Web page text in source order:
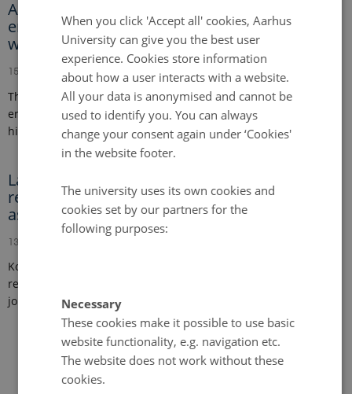
A global meta-analysis of yield-scaled N2O
emissions and its mitigation efforts for maize,
wheat, and rice
15 February 2024 Publication
This study investigates global patterns of nitrous oxide
emissions per unit of crop yield for maize, wheat, and rice,
highlighting key factors…
Land-CRAFT welcomes new postdoctoral
researcher, data manager and research
assistant
13 February 2024
Komal Kumari as postdoctoral researcher, Moritz Gehlmann as
research assistant and Emil Holt Bøgh as data manager are
joining the Land-CRAFT team.
When you click 'Accept all' cookies, Aarhus
University can give you the best user
experience. Cookies store information
about how a user interacts with a website.
All your data is anonymised and cannot be
used to identify you. You can always
change your consent again under ‘Cookies'
in the website footer.
The university uses its own cookies and
cookies set by our partners for the
following purposes:
Necessary
These cookies make it possible to use basic
website functionality, e.g. navigation etc.
The website does not work without these
cookies.